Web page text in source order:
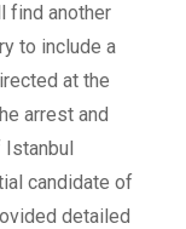
find another
to include a
at the
arrest and
Istanbul
candidate of
detailed